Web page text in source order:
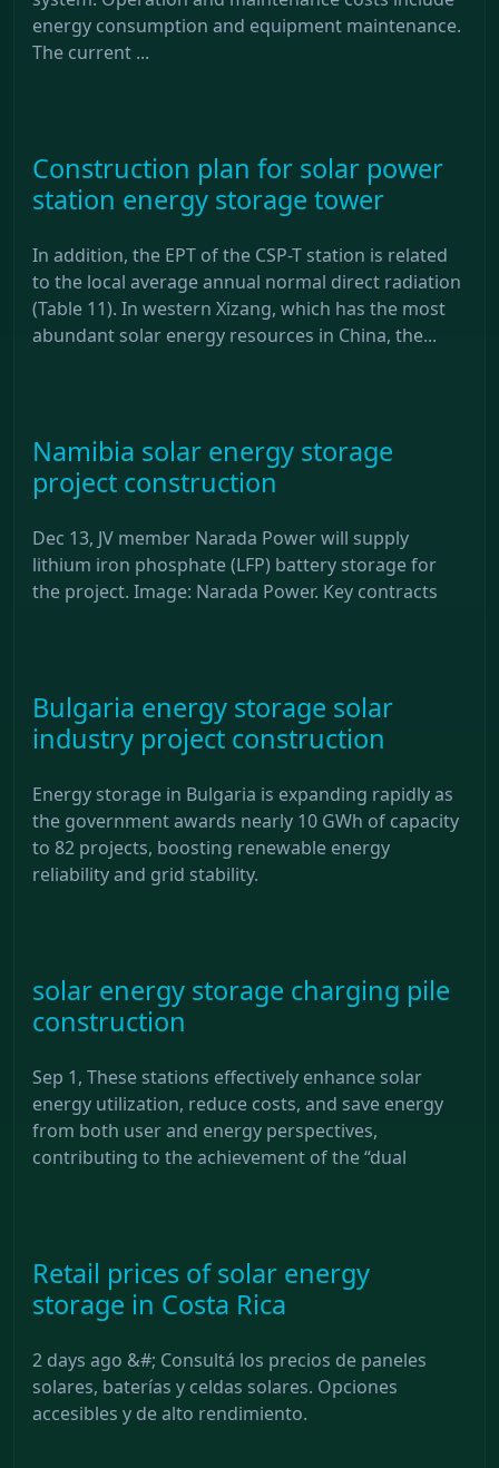
energy consumption and equipment maintenance.
The current ...
Construction plan for solar power
station energy storage tower
In addition, the EPT of the CSP-T station is related
to the local average annual normal direct radiation
(Table 11). In western Xizang, which has the most
abundant solar energy resources in China, the...
Namibia solar energy storage
project construction
Dec 13, JV member Narada Power will supply
lithium iron phosphate (LFP) battery storage for
the project. Image: Narada Power. Key contracts
Bulgaria energy storage solar
industry project construction
Energy storage in Bulgaria is expanding rapidly as
the government awards nearly 10 GWh of capacity
to 82 projects, boosting renewable energy
reliability and grid stability.
solar energy storage charging pile
construction
Sep 1, These stations effectively enhance solar
energy utilization, reduce costs, and save energy
from both user and energy perspectives,
contributing to the achievement of the “dual
Retail prices of solar energy
storage in Costa Rica
2 days ago &#; Consultá los precios de paneles
solares, baterías y celdas solares. Opciones
accesibles y de alto rendimiento.